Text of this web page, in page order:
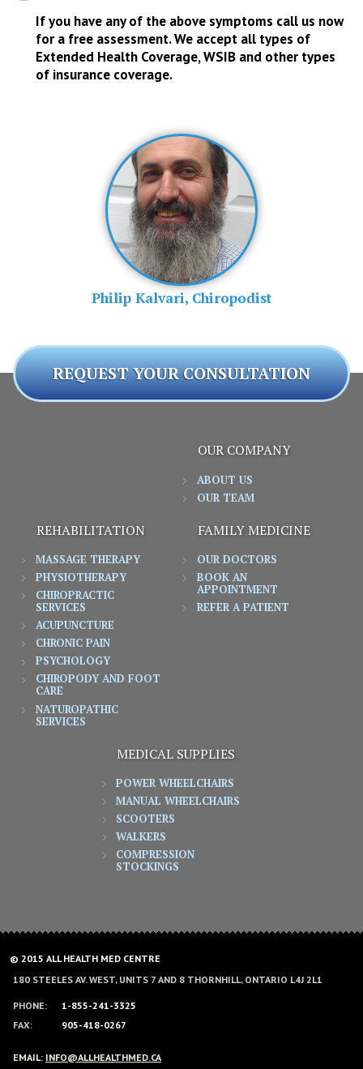
If you have any of the above symptoms call us now
for a free assessment. We accept all types of
Extended Health Coverage, WSIB and other types
of insurance coverage.
Philip Kalvari, Chiropodist
REQUEST YOUR CONSULTATION
OUR COMPANY
ABOUT US
OUR TEAM
REHABILITATION
MASSAGE THERAPY
PHYSIOTHERAPY
CHIROPRACTIC
SERVICES
ACUPUNCTURE
CHRONIC PAIN
PSYCHOLOGY
CHIROPODY AND FOOT
CARE
NATUROPATHIC
SERVICES
FAMILY MEDICINE
OUR DOCTORS
BOOK AN
APPOINTMENT
REFER A PATIENT
MEDICAL SUPPLIES
POWER WHEELCHAIRS
MANUAL WHEELCHAIRS
SCOOTERS
WALKERS
COMPRESSION
STOCKINGS
© 2015 ALL HEALTH MED CENTRE
180 STEELES AV. WEST, UNITS 7 AND 8 THORNHILL, ONTARIO L4J 2L1
PHONE:
1-855-241-3325
FAX:
905-418-0267
EMAIL: INFO@ALLHEALTHMED.CA